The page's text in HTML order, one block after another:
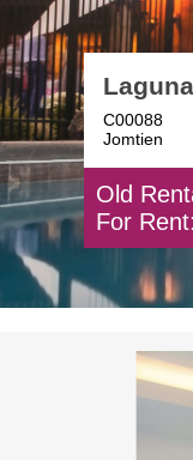
C00088
Jomtien
Old
For Rent: